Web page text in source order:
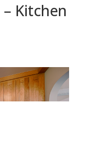
Kitchen